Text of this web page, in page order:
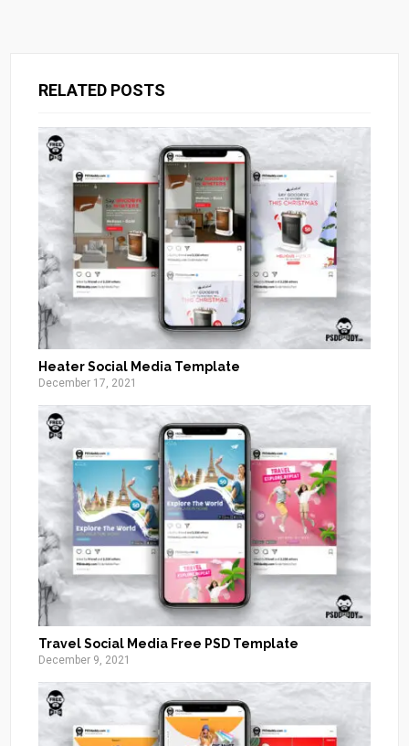
RELATED POSTS
Heater Social Media Template
December 17, 2021
Travel Social Media Free PSD Template
December 9, 2021